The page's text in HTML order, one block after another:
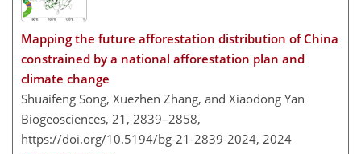
Mapping the future afforestation distribution of China
constrained by a national afforestation plan and
climate change
Shuaifeng Song, Xuezhen Zhang, and Xiaodong Yan
Biogeosciences, 21, 2839–2858,
https://doi.org/10.5194/bg-21-2839-2024, 2024